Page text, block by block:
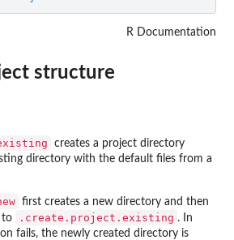
R Documentation
structure
creates a project directory
directory with the default files from a
first creates a new directory and then
to
.create.project.existing . In
fails, the newly created directory is